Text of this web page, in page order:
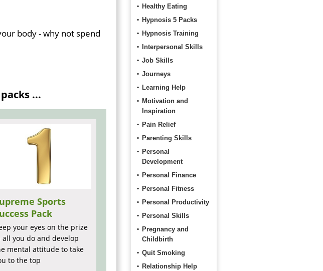
body - why not spend
...
Sports
Pack
your eyes on the prize
all you do and develop
mental attitude to take
to the top
Healthy Eating
Hypnosis 5 Packs
Hypnosis Training
Interpersonal Skills
Job Skills
Journeys
Learning Help
Motivation and
Inspiration
Pain Relief
Parenting Skills
Personal
Development
Personal Finance
Personal Fitness
Personal Productivity
Personal Skills
Pregnancy and
Childbirth
Quit Smoking
Relationship Help